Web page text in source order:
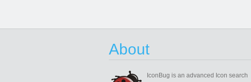
About
IconBug is an advanced Icon search